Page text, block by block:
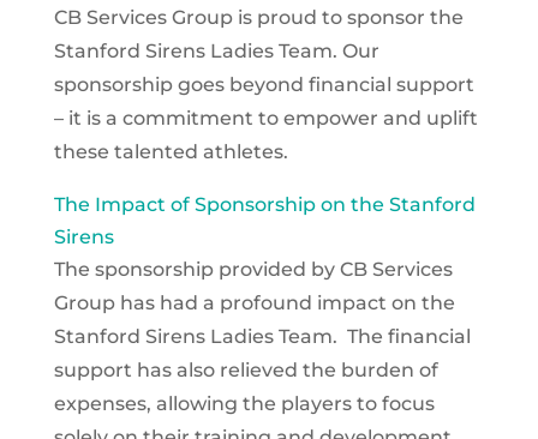
CB Services Group is proud to sponsor the
Stanford Sirens Ladies Team. Our
sponsorship goes beyond financial support
– it is a commitment to empower and uplift
these talented athletes.
The Impact of Sponsorship on the Stanford
Sirens
The sponsorship provided by CB Services
Group has had a profound impact on the
Stanford Sirens Ladies Team. The financial
support has also relieved the burden of
expenses, allowing the players to focus